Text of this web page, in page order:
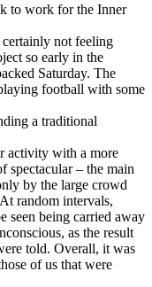
to work for the Inner
not feeling
so early in the
Saturday. The
football with some
a traditional
activity with a more
spectacular – the main
by the large crowd
random intervals,
seen being carried away
as the result
told. Overall, it was
of us that were